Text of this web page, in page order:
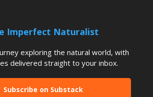
Imperfect Naturalist
exploring the natural world, with
delivered straight to your inbox.
Subscribe on Substack